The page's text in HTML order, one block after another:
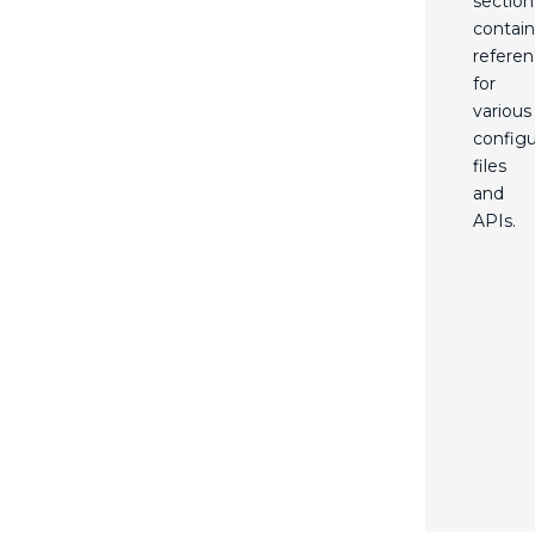
for
various
files
and
APIs.